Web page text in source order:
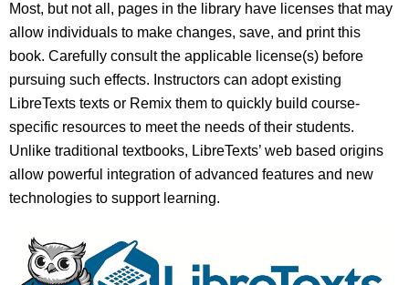
Most, but not all, pages in the library have licenses that may
allow individuals to make changes, save, and print this
book. Carefully consult the applicable license(s) before
pursuing such effects. Instructors can adopt existing
LibreTexts texts or Remix them to quickly build course-
specific resources to meet the needs of their students.
Unlike traditional textbooks, LibreTexts’ web based origins
allow powerful integration of advanced features and new
technologies to support learning.